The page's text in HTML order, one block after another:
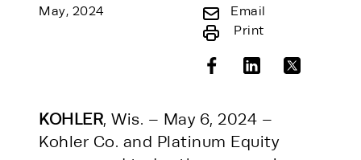
May, 2024
Email
Print
KOHLER, Wis. – May 6, 2024 –
Kohler Co. and Platinum Equity